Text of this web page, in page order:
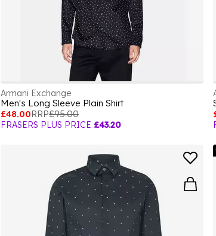
Armani Exchange
Men's Long Sleeve Plain Shirt
£48.00RRP£95.00
FRASERS PLUS PRICE £43.20